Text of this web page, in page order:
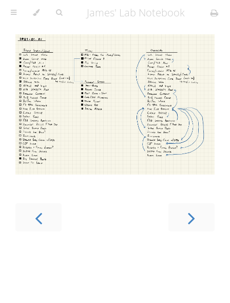
James' Lab Notebook